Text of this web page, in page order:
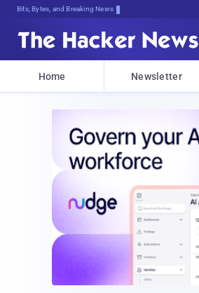
Bits, Bytes, and Breaking News
Home Newsletter